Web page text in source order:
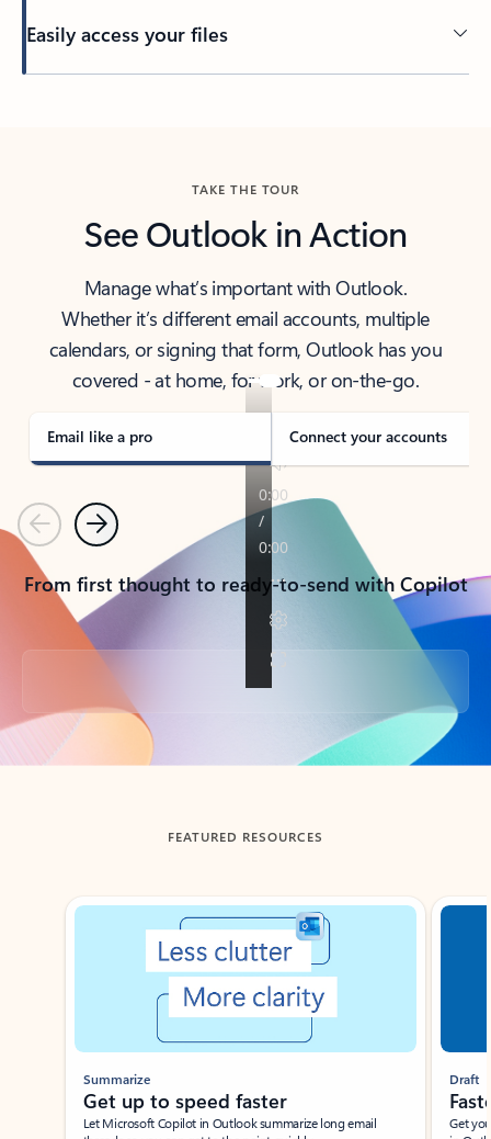
Easily access your files
TAKE THE TOUR
See Outlook in Action
Manage what’s important with Outlook.
Whether it’s different email accounts, multiple
calendars, or signing that form, Outlook has you
covered - at home, for work, or on-the-go.
Email like a pro Connect your accounts
PreviousNext
From first thought to ready-to-send with Copilot
Back to tabs
FEATURED RESOURCES
Showing slide 1 of 3
Summarize
Get up to speed faster ​
Let Microsoft Copilot in Outlook summarize long email
Draft
Get